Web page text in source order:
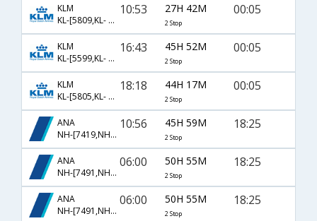
KLM
KL-[5809,KL- 6093,KL- 2164]
10:53 27H 42M
2 Stop
00:05
KLM
KL-[5599,KL- 6099,KL- 2164]
16:43 45H 52M
2 Stop
00:05
KLM
KL-[5805,KL- 6093,KL- 2164]
18:18 44H 17M
2 Stop
00:05
ANA
NH-[7419,NH- 7009,NH- 829]
10:56 45H 59M
2 Stop
18:25
ANA
NH-[7491,NH- 7009,NH- 829]
06:00 50H 55M
2 Stop
18:25
ANA
NH-[7491,NH- 11,NH- 829]
06:00 50H 55M
2 Stop
18:25